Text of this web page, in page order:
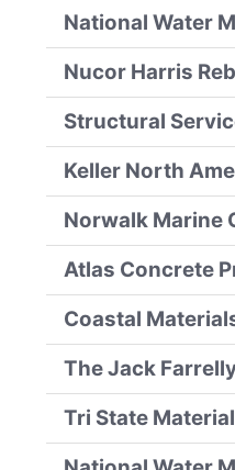
National Water
Nucor Harris
Structural
Keller North
Norwalk Marine
Atlas Concrete
Coastal
The Jack
Tri State